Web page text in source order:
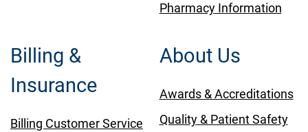
Pharmacy Information
Billing &
Insurance
Billing Customer Service
About Us
Awards & Accreditations
Quality & Patient Safety